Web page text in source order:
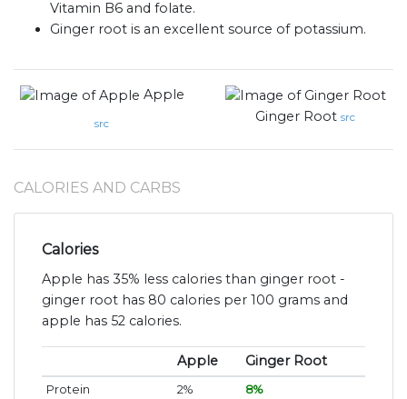
Vitamin B6 and folate.
Ginger root is an excellent source of potassium.
Apple
src Ginger Root src
CALORIES AND CARBS
Calories
Apple has 35% less calories than ginger root -
ginger root has 80 calories per 100 grams and
apple has 52 calories.
Apple Ginger Root
Protein 2%
8%